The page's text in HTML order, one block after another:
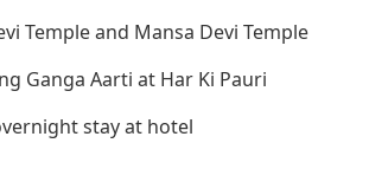
Temple and Mansa Devi Temple
Ganga Aarti at Har Ki Pauri
stay at hotel